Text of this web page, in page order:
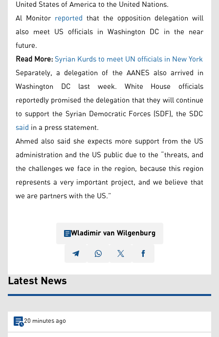
United States of America to the United Nations.
Al Monitor reported that the opposition delegation will
also meet US officials in Washington DC in the near
future.
Read More:Syrian Kurds to meet UN officials in New York
Separately, a delegation of the AANES also arrived in
Washington DC last week. White House officials
reportedly promised the delegation that they will continue
to support the Syrian Democratic Forces (SDF), the SDC
said in a press statement.
Ahmed also said she expects more support from the US
administration and the US public due to the “threats, and
the challenges we face in the region, because this region
represents a very important project, and we believe that
we are partners with the US.”
Wladimir van Wilgenburg
Latest News
20 minutes ago